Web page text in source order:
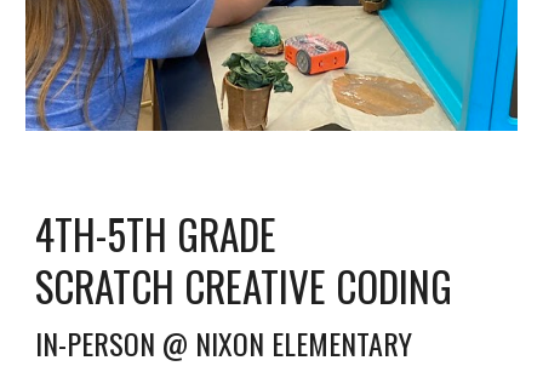
4TH-5TH GRADE
SCRATCH CREATIVE CODING
IN-PERSON @ NIXON ELEMENTARY